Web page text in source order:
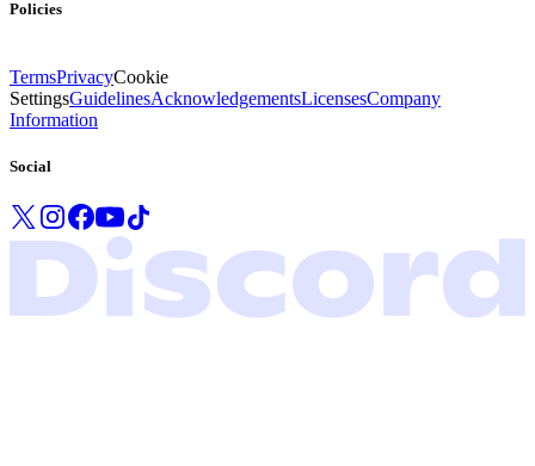
Policies
TermsPrivacyCookie
SettingsGuidelinesAcknowledgementsLicensesCompany
Information
Social